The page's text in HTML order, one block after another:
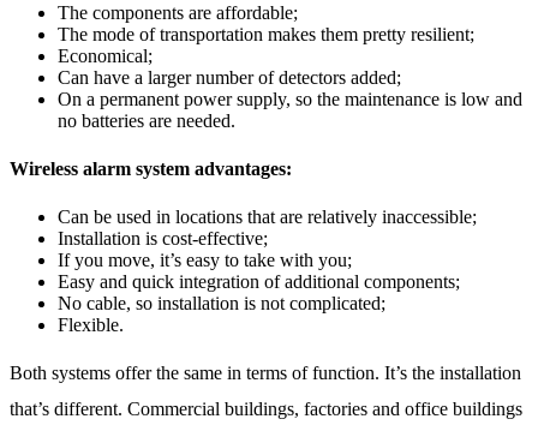
The components are affordable;
The mode of transportation makes them pretty resilient;
Economical;
Can have a larger number of detectors added;
On a permanent power supply, so the maintenance is low and
no batteries are needed.
Wireless alarm system advantages:
Can be used in locations that are relatively inaccessible;
Installation is cost-effective;
If you move, it’s easy to take with you;
Easy and quick integration of additional components;
No cable, so installation is not complicated;
Flexible.
Both systems offer the same in terms of function. It’s the installation
that’s different. Commercial buildings, factories and office buildings